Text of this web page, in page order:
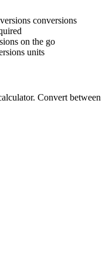
conversions
on the go
units
Convert between